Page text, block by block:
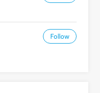
Follow